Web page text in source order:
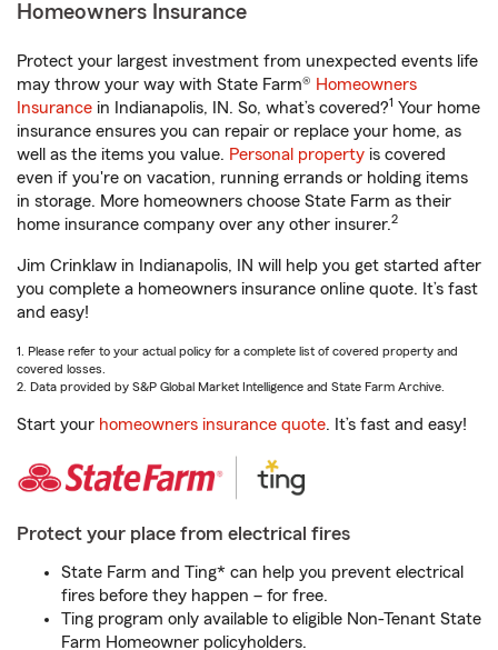
Homeowners Insurance
Protect your largest investment from unexpected events life
may throw your way with State Farm® Homeowners
Insurance in Indianapolis, IN. So, what’s covered?1 Your home
insurance ensures you can repair or replace your home, as
well as the items you value. Personal property is covered
even if you're on vacation, running errands or holding items
in storage. More homeowners choose State Farm as their
home insurance company over any other insurer.2
Jim Crinklaw in Indianapolis, IN will help you get started after
you complete a homeowners insurance online quote. It’s fast
and easy!
1. Please refer to your actual policy for a complete list of covered property and
covered losses.
2. Data provided by S&P Global Market Intelligence and State Farm Archive.
Start your homeowners insurance quote. It’s fast and easy!
Protect your place from electrical fires
State Farm and Ting* can help you prevent electrical
fires before they happen – for free.
Ting program only available to eligible Non-Tenant State
Farm Homeowner policyholders.